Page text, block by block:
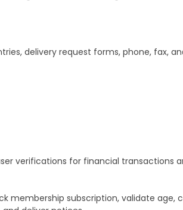
delivery request forms, phone, fax,
verifications for financial transactions
membership subscription, validate